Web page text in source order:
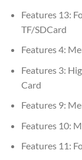
Features 13:
TF/SDCard
Features 4:
Features 3:
Card
Features 9:
Features 10:
Features 11: